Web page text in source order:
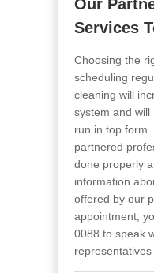
Our
Services
Choosing the
scheduling
cleaning will
system and
run in top
partnered
done properly
information
offered by our
appointment,
0088 to speak
representatives